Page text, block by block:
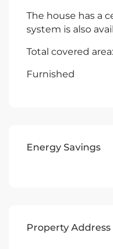
The house has a
system is also
Total covered
Furnished
Energy Savings
Property Address